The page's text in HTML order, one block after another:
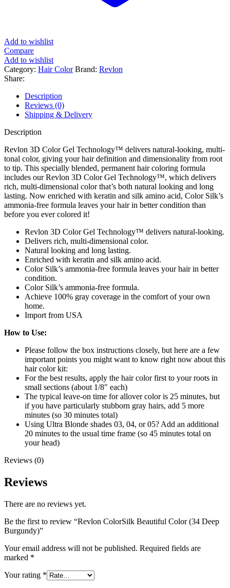
Add to wishlist
Compare
Add to wishlist
Category: Hair Color Brand: Revlon
Share:
Description
Reviews (0)
Shipping & Delivery
Description
Revlon 3D Color Gel Technology™ delivers natural-looking, multi-
tonal color, giving your hair definition and dimensionality from root
to tip. This specially blended, permanent hair coloring formula
includes our Revlon 3D Color Gel Technology™, which delivers
rich, multi-dimensional color that’s both natural looking and long
lasting. Now enriched with keratin and silk amino acid, Color Silk’s
ammonia-free formula leaves your hair in better condition than
before you ever colored it!
Revlon 3D Color Gel Technology™ delivers natural-looking.
Delivers rich, multi-dimensional color.
Natural looking and long lasting.
Enriched with keratin and silk amino acid.
Color Silk’s ammonia-free formula leaves your hair in better
condition.
Color Silk’s ammonia-free formula.
Achieve 100% gray coverage in the comfort of your own
home.
Import from USA
How to Use:
Please follow the box instructions closely, but here are a few
important points you might want to know right now about this
hair color kit:
For the best results, apply the hair color first to your roots in
small sections (about 1/8″ each)
The typical leave-on time for allover color is 25 minutes, but
if you have particularly stubborn gray hairs, add 5 more
minutes (so 30 minutes total)
Using Ultra Blonde shades 03, 04, or 05? Add an additional
20 minutes to the usual time frame (so 45 minutes total on
your head)
Reviews (0)
Reviews
There are no reviews yet.
Be the first to review “Revlon ColorSilk Beautiful Color (34 Deep
Burgundy)”
Your email address will not be published. Required fields are
marked *
Your rating *